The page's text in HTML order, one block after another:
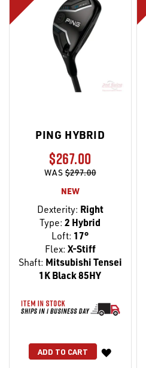
PING HYBRID
$267.00
WAS$297.00
NEW
Dexterity: Right
Type: 2 Hybrid
Loft: 17°
Flex: X-Stiff
Shaft: Mitsubishi Tensei
1K Black 85HY
ADD TO CART
WISH